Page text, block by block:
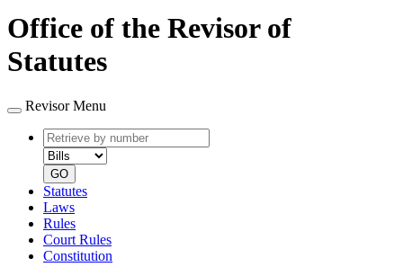
Office of the Revisor of
Statutes
Revisor Menu
Retrieve
by
number
type
GO
Statutes
Laws
Rules
Court Rules
Constitution